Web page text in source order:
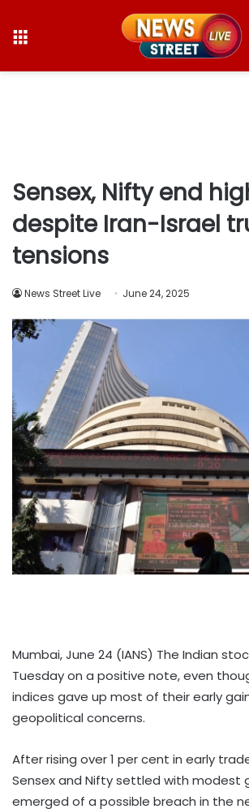
Sensex, Nifty end
despite Iran-Israel
tensions
News Street Live June 24, 2025
Mumbai, June 24 (IANS) The Indian
Tuesday on a positive note, even
indices gave up most of their early
geopolitical concerns.
After rising over 1 per cent in early
Sensex and Nifty settled with modest
emerged of a possible breach in the